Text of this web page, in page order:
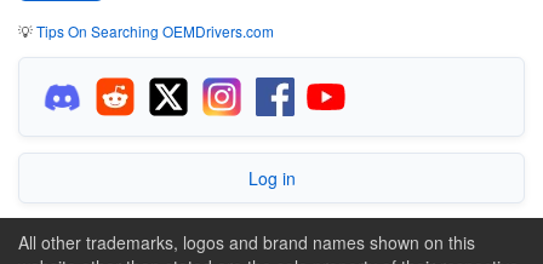
💡Tips On Searching OEMDrivers.com
Log in
All other trademarks, logos and brand names shown on this